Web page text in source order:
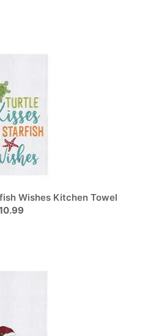
Wishes Kitchen Towel